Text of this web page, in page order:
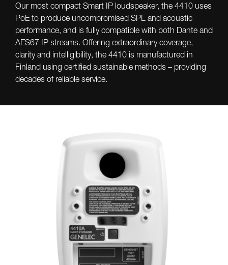
Our most compact Smart IP loudspeaker, the 4410 uses
PoE to produce uncompromised SPL and acoustic
performance, and is fully compatible with both Dante and
AES67 IP streams. Offering extraordinary coverage,
clarity and intelligibility, the 4410 is manufactured in
Finland using certified sustainable methods – providing
decades of reliable service.